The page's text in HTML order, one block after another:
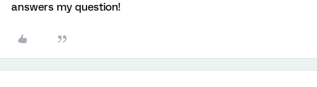
answers my question!